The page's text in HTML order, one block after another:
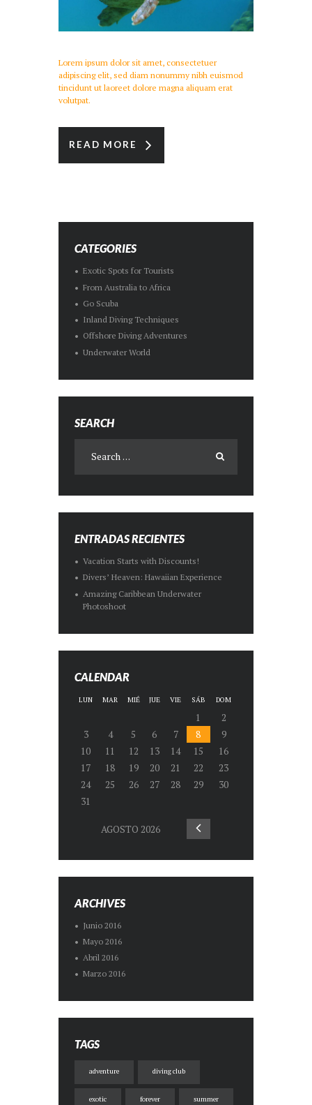
Lorem ipsum dolor sit amet, consectetuer
adipiscing elit, sed diam nonummy nibh euismod
tincidunt ut laoreet dolore magna aliquam erat
volutpat.
READ MORE
CATEGORIES
Exotic Spots for Tourists
From Australia to Africa
Go Scuba
Inland Diving Techniques
Offshore Diving Adventures
Underwater World
SEARCH
ENTRADAS RECIENTES
Vacation Starts with Discounts!
Divers’ Heaven: Hawaiian Experience
Amazing Caribbean Underwater
Photoshoot
CALENDAR
LUN MAR MIÉ JUE VIE SÁB DOM
1
2
3
4 5 6 7 8
9
10
11 12 13 14 15
16
17
18 19 20 21 22
23
24
25 26 27 28 29
30
31
AGOSTO 2026
ARCHIVES
Junio 2016
Mayo 2016
Abril 2016
Marzo 2016
TAGS
adventure diving club
exotic forever summer